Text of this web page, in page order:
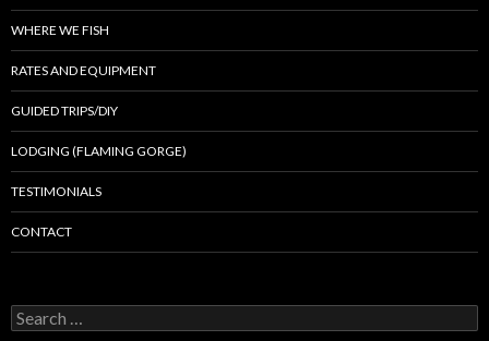
WHERE WE FISH
RATES AND EQUIPMENT
GUIDED TRIPS/DIY
LODGING (FLAMING GORGE)
TESTIMONIALS
CONTACT
Search
for: